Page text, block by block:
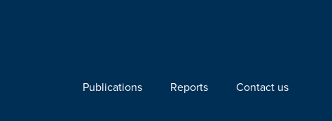
Publications Reports Contact us